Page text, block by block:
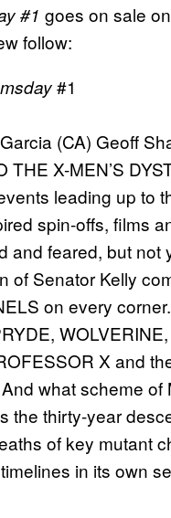
#1 goes on sale
follow:
#1
(CA) Geoff
THE X-MEN’S
leading up to
spin-offs, films
and feared, but not
of Senator Kelly
on every
X and
what scheme of
the thirty-year
of key mutant
in its own